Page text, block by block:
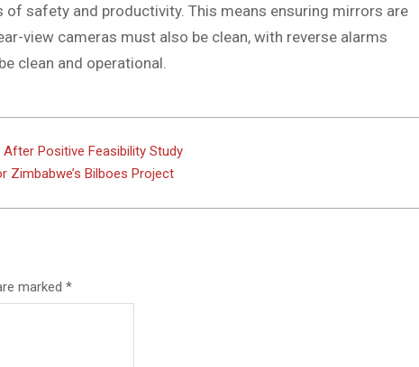
safety and productivity. This means ensuring mirrors are
view cameras must also be clean, with reverse alarms
clean and operational.
Positive Feasibility Study
Zimbabwe’s Bilboes Project
marked *